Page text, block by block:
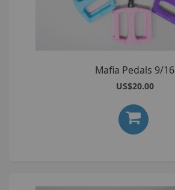
Mafia Pedals 9/16
US$20.00